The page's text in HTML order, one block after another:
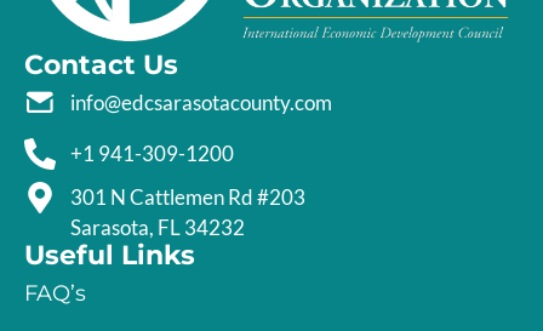
Contact Us
info@edcsarasotacounty.com
+1 941-309-1200
301 N Cattlemen Rd #203
Sarasota, FL 34232
Useful Links
FAQ’s